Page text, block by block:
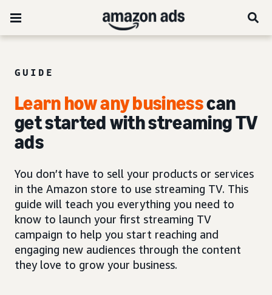
GUIDE
Learn how any businesscan
get started withstreaming TV
ads
You don’t have to sell your products or services
in the Amazon store to use streaming TV. This
guide will teach you everything you need to
know to launch your first streaming TV
campaign to help you start reaching and
engaging new audiences through the content
they love to grow your business.